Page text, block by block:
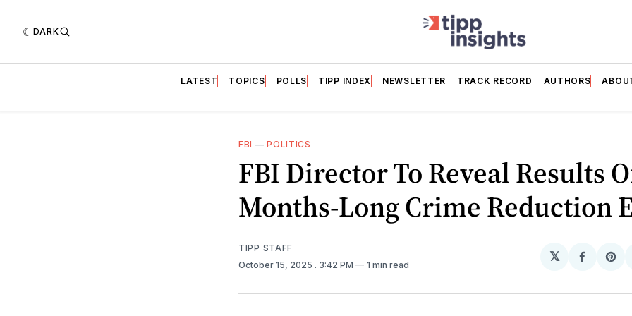
DARK
LATEST TOPICS POLLS TIPP INDEX NEWSLETTER TRACK RECORD AUTHORS
FBI —POLITICS
FBI Director To Reveal Results
Months-Long Crime Reduction
TIPP STAFF
October 15, 2025 . 3:42 PM 1 min read
𝕏
Share